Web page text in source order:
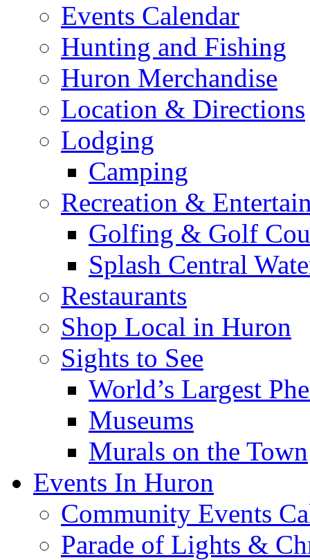
Events Calendar
Hunting and Fishing
Huron Merchandise
Location & Directions
Lodging
Camping
Recreation &
Golfing & Golf
Splash Central
Restaurants
Shop Local in Huron
Sights to See
World’s Largest
Museums
Murals on the Town
Events In Huron
Community Events
Parade of Lights &